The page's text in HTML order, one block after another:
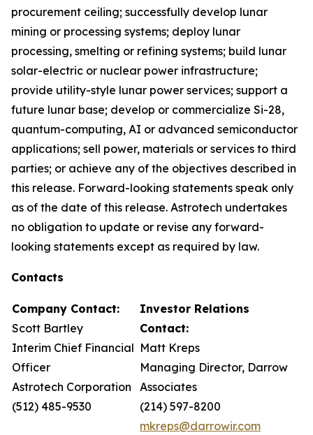
procurement ceiling; successfully develop lunar
mining or processing systems; deploy lunar
processing, smelting or refining systems; build lunar
solar-electric or nuclear power infrastructure;
provide utility-style lunar power services; support a
future lunar base; develop or commercialize Si-28,
quantum-computing, AI or advanced semiconductor
applications; sell power, materials or services to third
parties; or achieve any of the objectives described in
this release. Forward-looking statements speak only
as of the date of this release. Astrotech undertakes
no obligation to update or revise any forward-
looking statements except as required by law.
Contacts
Company Contact:
Scott Bartley
Interim Chief Financial
Officer
Astrotech Corporation
(512) 485-9530
Investor Relations
Contact:
Matt Kreps
Managing Director, Darrow
Associates
(214) 597-8200
mkreps@darrowir.com